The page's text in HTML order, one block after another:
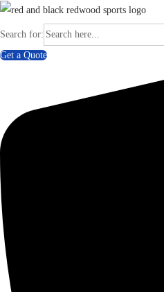
Search for:
Get a Quote